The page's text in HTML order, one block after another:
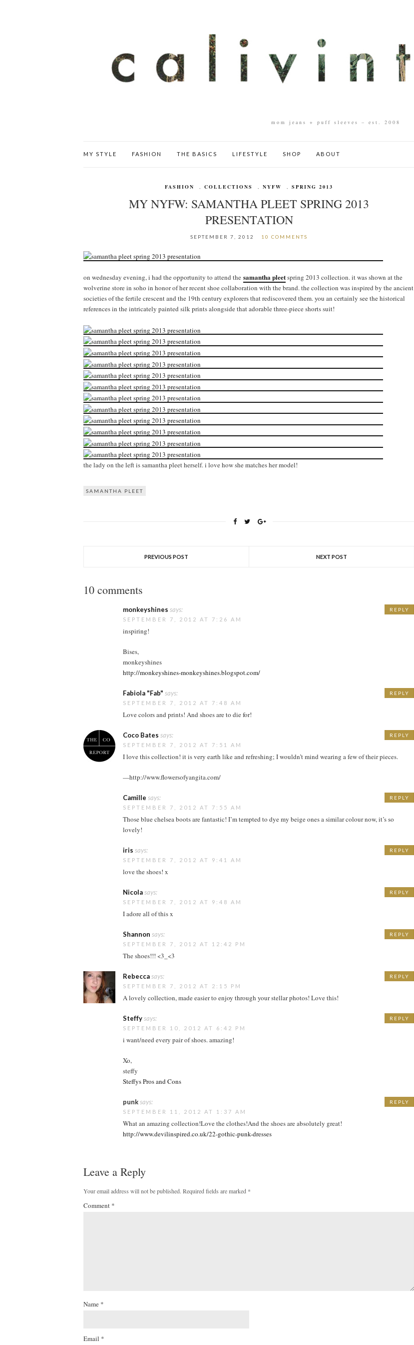
mom jeans + puff sleeves – est. 2008
MY STYLE FASHION THE BASICS LIFESTYLE SHOP ABOUT
FASHION ,COLLECTIONS ,NYFW ,SPRING 2013
MY NYFW: SAMANTHA PLEET SPRING 2013
PRESENTATION
SEPTEMBER 7, 2012 10 COMMENTS
on wednesday evening, i had the opportunity to attend the samantha pleetspring 2013 collection. it was shown at the
wolverine store in soho in honor of her recent shoe collaboration with the brand. the collection was inspired by the ancient
societies of the fertile crescent and the 19th century explorers that rediscovered them. you an certainly see the historical
references in the intricately painted silk prints alongside that adorable three-piece shorts suit!
the lady on the left is samantha pleet herself. i love how she matches her model!
SAMANTHA PLEET
PREVIOUS POST NEXT POST
10 comments
monkeyshines says:
SEPTEMBER 7, 2012 AT 7:26 AM
inspiring!
Bises,
monkeyshines
http://monkeyshines-monkeyshines.blogspot.com/
REPLY
Fabiola "Fab" says:
SEPTEMBER 7, 2012 AT 7:48 AM
Love colors and prints! And shoes are to die for!
REPLY
Coco Bates says:
SEPTEMBER 7, 2012 AT 7:51 AM
I love this collection! it is very earth like and refreshing; I wouldn’t mind wearing a few of their pieces.
—http://www.flowersofyangita.com/
REPLY
Camille says:
SEPTEMBER 7, 2012 AT 7:55 AM
Those blue chelsea boots are fantastic! I’m tempted to dye my beige ones a similar colour now, it’s so
lovely!
REPLY
iris says:
SEPTEMBER 7, 2012 AT 9:41 AM
love the shoes! x
REPLY
Nicolasays:
SEPTEMBER 7, 2012 AT 9:48 AM
I adore all of this x
REPLY
Shannon says:
SEPTEMBER 7, 2012 AT 12:42 PM
The shoes!!! <3_<3
REPLY
Rebeccasays:
SEPTEMBER 7, 2012 AT 2:15 PM
A lovely collection, made easier to enjoy through your stellar photos! Love this!
REPLY
Steffysays:
SEPTEMBER 10, 2012 AT 6:42 PM
i want/need every pair of shoes. amazing!
Xo,
steffy
Steffys Pros and Cons
REPLY
punksays:
SEPTEMBER 11, 2012 AT 1:37 AM
What an amazing collection!Love the clothes!And the shoes are absolutely great!
http://www.devilinspired.co.uk/22-gothic-punk-dresses
REPLY
Leave a Reply
Your email address will not be published. Required fields are marked *
Comment *
Name *
Email *